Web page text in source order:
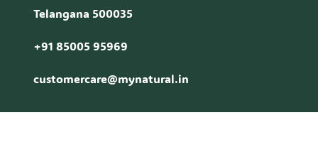
Telangana 500035
+91 85005 95969
customercare@mynatural.in